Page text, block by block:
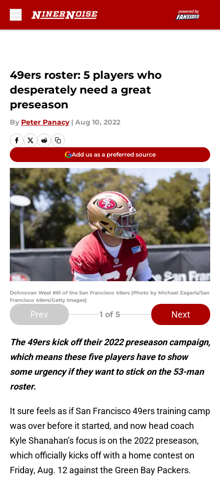
49ers roster: 5 players who
desperately need a great
preseason
By Peter Panacy | Aug 10, 2022
Add us as a preferred source
Dohnovan West #61 of the San Francisco 49ers (Photo by Michael Zagaris/San
Francisco 49ers/Getty Images)
Prev 1 of 5 Next
The 49ers kick off their 2022 preseason campaign,
which means these five players have to show
some urgency if they want to stick on the 53-man
roster.
It sure feels as if San Francisco 49ers training camp
was over before it started, and now head coach
Kyle Shanahan’s focus is on the 2022 preseason,
which officially kicks off with a home contest on
Friday, Aug. 12 against the Green Bay Packers.